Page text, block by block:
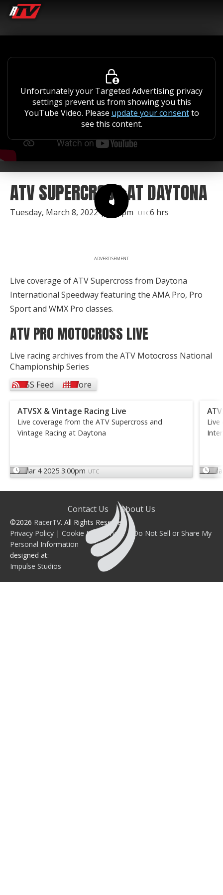
Unfortunately your Targeted Advertising privacy
settings prevent us from showing you this
YouTube Video. Please update your consentto
see this content.
ATV SUPERCROSS AT DAYTONA
Tuesday, March 8, 2022 | 2:45pm UTC6 hrs
ADVERTISEMENT
Live coverage of ATV Supercross from Daytona
International Speedway featuring the AMA Pro, Pro
Sport and WMX Pro classes.
ATV PRO MOTOCROSS LIVE
Live racing archives from the ATV Motocross National
Championship Series
RSS Feed
More
ATVSX & Vintage Racing Live
Live coverage from the ATV Supercross and
Vintage Racing at Daytona
Mar 4 2025 3:00pm UTC
Live
Contact Us About Us
©2026 RacerTV. All Rights Reserved.
Privacy Policy | Cookie Preferences|
Do Not Sell or Share My
Personal Information
designed at:
Impulse Studios